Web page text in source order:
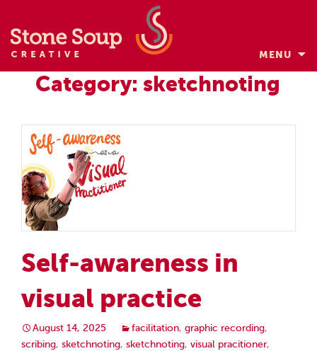
MENU
SkipCategory: sketchnoting
Self-awareness in
visual practice
August 14, 2025 facilitation, graphic recording,
scribing, sketchnoting, sketchnoting, visual pracitioner,